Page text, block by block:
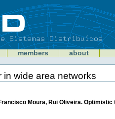
members about
in wide area networks
Moura, Rui Oliveira.